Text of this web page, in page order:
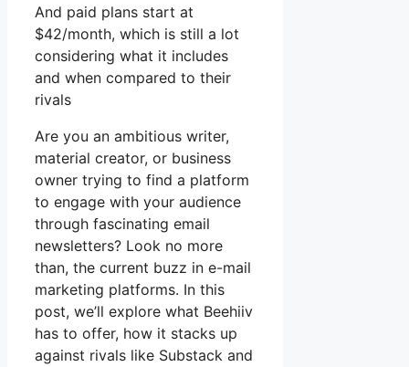
And paid plans start at
$42/month, which is still a lot
considering what it includes
and when compared to their
rivals
Are you an ambitious writer,
material creator, or business
owner trying to find a platform
to engage with your audience
through fascinating email
newsletters? Look no more
than, the current buzz in e-mail
marketing platforms. In this
post, we’ll explore what Beehiiv
has to offer, how it stacks up
against rivals like Substack and